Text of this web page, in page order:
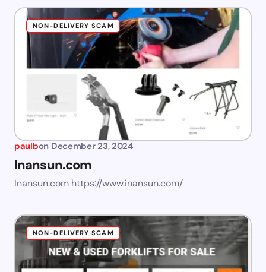
NON-DELIVERY SCAM
paulbon December 23, 2024
Inansun.com
Inansun.com https://www.inansun.com/
NON-DELIVERY SCAM